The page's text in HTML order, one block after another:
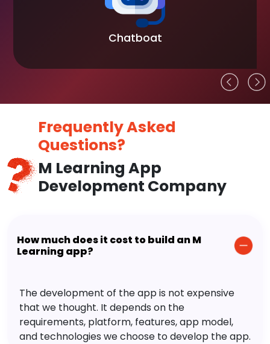
Chatboat
Frequently Asked
Questions?
M Learning App
Development Company
How much does it cost to build an M
Learning app?
The development of the app is not expensive
that we thought. It depends on the
requirements, platform, features, app model,
and technologies we choose to develop the app.